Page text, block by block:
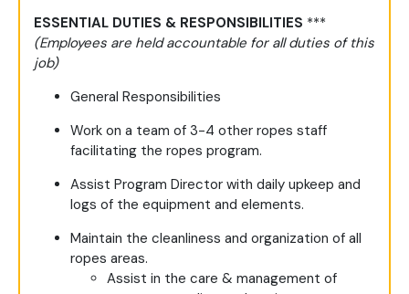
ESSENTIAL DUTIES & RESPONSIBILITIES ***
(Employees are held accountable for all duties of this
job)
General Responsibilities
Work on a team of 3-4 other ropes staff
facilitating the ropes program.
Assist Program Director with daily upkeep and
logs of the equipment and elements.
Maintain the cleanliness and organization of all
ropes areas.
Assist in the care & management of